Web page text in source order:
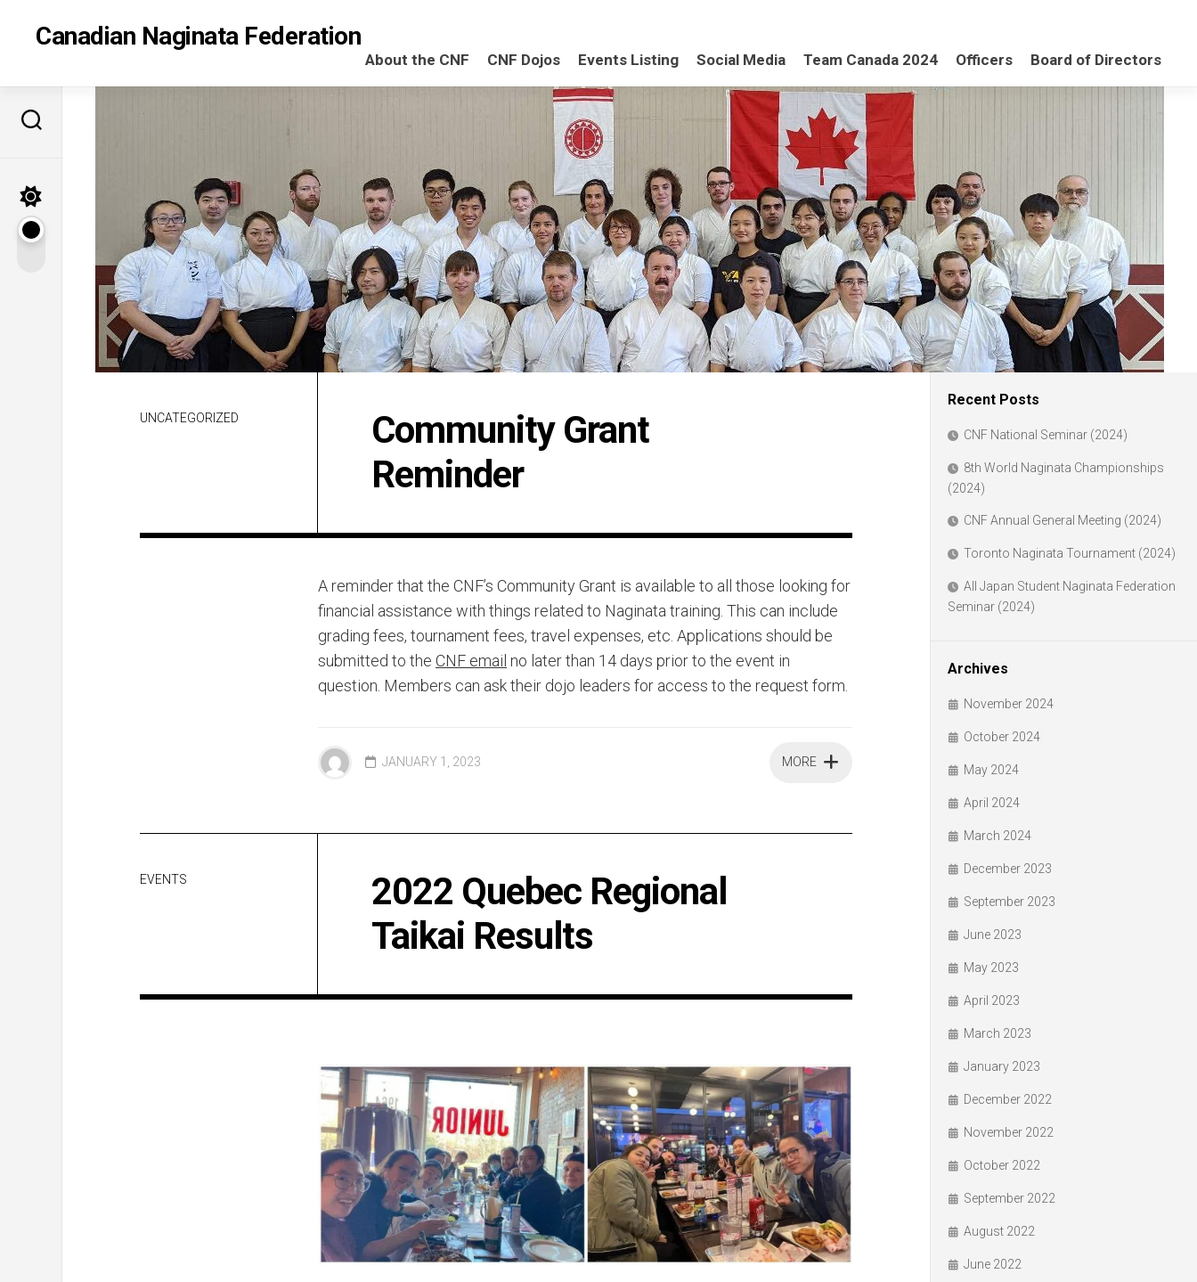
contentCanadian Naginata Federation
About the CNF CNF Dojos Events Listing Social Media Team Canada 2024 Officers Board of Directors
UNCATEGORIZED
Community Grant
Reminder
A reminder that the CNF’s Community Grant is available to all those looking for
financial assistance with things related to Naginata training. This can include
grading fees, tournament fees, travel expenses, etc. Applications should be
submitted to the CNF email no later than 14 days prior to the event in
question. Members can ask their dojo leaders for access to the request form.
MORE
JANUARY 1, 2023
EVENTS
2022 Quebec Regional
Taikai Results
Recent Posts
CNF National Seminar (2024)
8th World Naginata Championships
(2024)
CNF Annual General Meeting (2024)
Toronto Naginata Tournament (2024)
All Japan Student Naginata Federation
Seminar (2024)
Archives
November 2024
October 2024
May 2024
April 2024
March 2024
December 2023
September 2023
June 2023
May 2023
April 2023
March 2023
January 2023
December 2022
November 2022
October 2022
September 2022
August 2022
June 2022